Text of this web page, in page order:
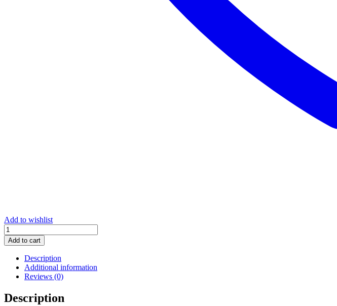
Add to wishlist
Let
the
Rail
Splitter
Awake
Poems
quantity
Add to cart
Description
Additional information
Reviews (0)
Description